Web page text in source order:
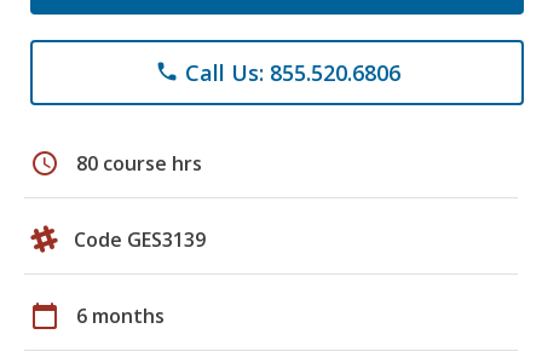
phone Call Us: 855.520.6806
schedule 80 course hrs
Code GES3139
calendar_today 6 months